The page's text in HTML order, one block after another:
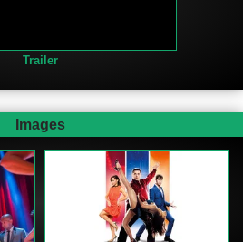
Trailer
Images